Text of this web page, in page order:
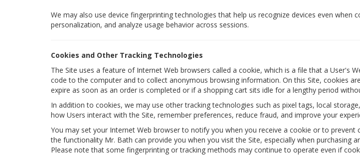
We may also use device fingerprinting technologies that help us recognize devices even
personalization, and analyze usage behavior across sessions.
Cookies and Other Tracking Technologies
The Site uses a feature of Internet Web browsers called a cookie, which is a file that a User's
code to the computer and to collect anonymous browsing information. On this Site, cookies
expire as soon as an order is completed or if a shopping cart sits idle for a lengthy period
In addition to cookies, we may use other tracking technologies such as pixel tags, local
how Users interact with the Site, remember preferences, reduce fraud, and improve your
You may set your Internet Web browser to notify you when you receive a cookie or to
the functionality Mr. Bath can provide you when you visit the Site, especially when purchasing
Please note that some fingerprinting or tracking methods may continue to operate even if